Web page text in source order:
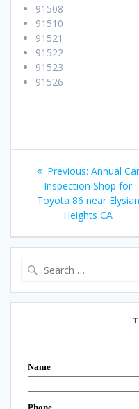
91508
91510
91521
91522
91523
91526
Post
navigation
Previous: Previous
post:
Annual Car
Inspection Shop for
Toyota 86 near Elysian
Heights CA